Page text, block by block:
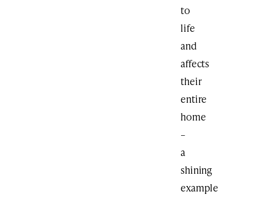
to
life
and
affects
their
entire
home
–
a
shining
example